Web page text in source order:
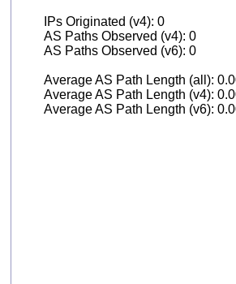
IPs Originated (v4): 0
AS Paths Observed (v4): 0
AS Paths Observed (v6): 0
Average AS Path Length (all):
Average AS Path Length (v4):
Average AS Path Length (v6):